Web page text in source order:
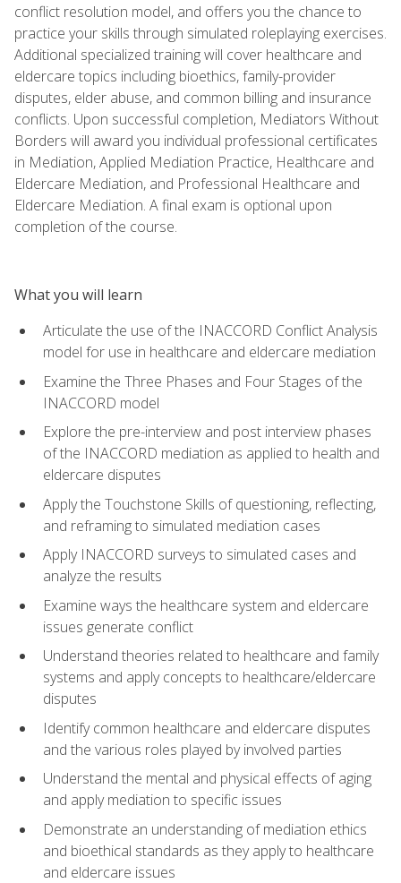
conflict resolution model, and offers you the chance to
practice your skills through simulated roleplaying exercises.
Additional specialized training will cover healthcare and
eldercare topics including bioethics, family-provider
disputes, elder abuse, and common billing and insurance
conflicts. Upon successful completion, Mediators Without
Borders will award you individual professional certificates
in Mediation, Applied Mediation Practice, Healthcare and
Eldercare Mediation, and Professional Healthcare and
Eldercare Mediation. A final exam is optional upon
completion of the course.
What you will learn
Articulate the use of the INACCORD Conflict Analysis
model for use in healthcare and eldercare mediation
Examine the Three Phases and Four Stages of the
INACCORD model
Explore the pre-interview and post interview phases
of the INACCORD mediation as applied to health and
eldercare disputes
Apply the Touchstone Skills of questioning, reflecting,
and reframing to simulated mediation cases
Apply INACCORD surveys to simulated cases and
analyze the results
Examine ways the healthcare system and eldercare
issues generate conflict
Understand theories related to healthcare and family
systems and apply concepts to healthcare/eldercare
disputes
Identify common healthcare and eldercare disputes
and the various roles played by involved parties
Understand the mental and physical effects of aging
and apply mediation to specific issues
Demonstrate an understanding of mediation ethics
and bioethical standards as they apply to healthcare
and eldercare issues